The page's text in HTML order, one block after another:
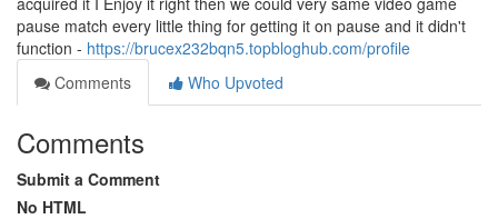
pause match every little thing for getting it on pause and it didn't
function - https://brucex232bqn5.topbloghub.com/profile
Comments
Who Upvoted
Comments
Submit a Comment
No HTML